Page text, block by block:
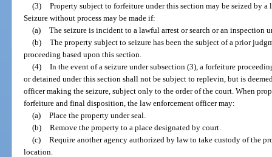
(3) Property subject to forfeiture under this section may be seized by
Seizure without process may be made if:
(a) The seizure is incident to a lawful arrest or search or an inspection
(b) The property subject to seizure has been the subject of a prior
proceeding based upon this section.
(4) In the event of a seizure under subsection (3), a forfeiture
or detained under this section shall not be subject to replevin, but is
officer making the seizure, subject only to the order of the court. When
forfeiture and final disposition, the law enforcement officer may:
(a) Place the property under seal.
(b) Remove the property to a place designated by court.
(c) Require another agency authorized by law to take custody of the
location.